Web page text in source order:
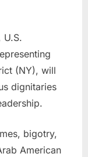
U.S.
(NY), will
dignitaries
bigotry,
American